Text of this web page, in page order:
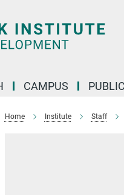
CAMPUS
Home Institute Staff